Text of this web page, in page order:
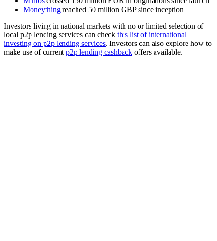
Moneything reached 50 million GBP since inception
Investors living in national markets with no or limited selection of
local p2p lending services can check this list of international
investing on p2p lending services. Investors can also explore how to
make use of current p2p lending cashback offers available.